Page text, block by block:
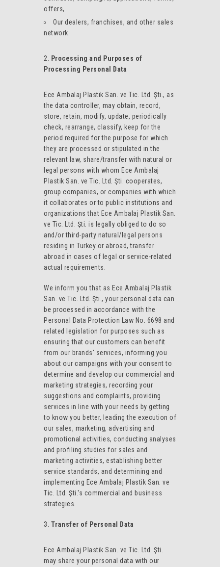
offers,
Our dealers, franchises, and other sales
network.
Processing and Purposes of
Processing Personal Data
Ece Ambalaj Plastik San. ve Tic. Ltd. Şti., as
the data controller, may obtain, record,
store, retain, modify, update, periodically
check, rearrange, classify, keep for the
period required for the purpose for which
they are processed or stipulated in the
relevant law, share/transfer with natural or
legal persons with whom Ece Ambalaj
Plastik San. ve Tic. Ltd. Şti. cooperates,
group companies, or companies with which
it collaborates or to public institutions and
organizations that Ece Ambalaj Plastik San.
ve Tic. Ltd. Şti. is legally obliged to do so
and/or third-party natural/legal persons
residing in Turkey or abroad, transfer
abroad in cases of legal or service-related
actual requirements.
We inform you that as Ece Ambalaj Plastik
San. ve Tic. Ltd. Şti., your personal data can
be processed in accordance with the
Personal Data Protection Law No. 6698 and
related legislation for purposes such as
ensuring that our customers can benefit
from our brands' services, informing you
about our campaigns with your consent to
determine and develop our commercial and
marketing strategies, recording your
suggestions and complaints, providing
services in line with your needs by getting
to know you better, leading the execution of
our sales, marketing, advertising and
promotional activities, conducting analyses
and profiling studies for sales and
marketing activities, establishing better
service standards, and determining and
implementing Ece Ambalaj Plastik San. ve
Tic. Ltd. Şti.'s commercial and business
strategies.
Transfer of Personal Data
Ece Ambalaj Plastik San. ve Tic. Ltd. Şti.
may share your personal data with our